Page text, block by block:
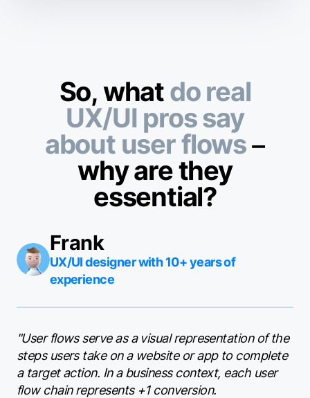
So, whatdo real
UX/UI pros say
about user flows–
why are they
essential?
Frank
UX/UI designer with 10+ years of
experience
"User flows serve as a visual representation of the
steps users take on a website or app to complete
a target action. In a business context, each user
flow chain represents +1 conversion.